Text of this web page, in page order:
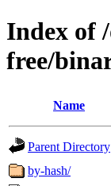
Index of
free/
Name
Parent Directory
by-hash/